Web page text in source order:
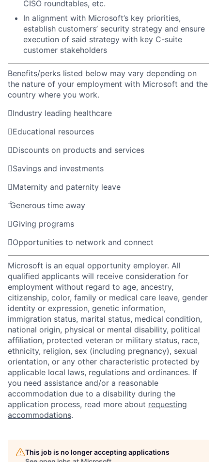
CISO roundtables, etc.
In alignment with Microsoft’s key priorities,
establish customers’ security strategy and ensure
execution of said strategy with key C-suite
customer stakeholders
Benefits/perks listed below may vary depending on
the nature of your employment with Microsoft and the
country where you work.
Industry leading healthcare
Educational resources
Discounts on products and services
Savings and investments
Maternity and paternity leave
Generous time away
Giving programs
Opportunities to network and connect
Microsoft is an equal opportunity employer. All
qualified applicants will receive consideration for
employment without regard to age, ancestry,
citizenship, color, family or medical care leave, gender
identity or expression, genetic information,
immigration status, marital status, medical condition,
national origin, physical or mental disability, political
affiliation, protected veteran or military status, race,
ethnicity, religion, sex (including pregnancy), sexual
orientation, or any other characteristic protected by
applicable local laws, regulations and ordinances. If
you need assistance and/or a reasonable
accommodation due to a disability during the
application process, read more about requesting
accommodations.
This job is no longer accepting applications